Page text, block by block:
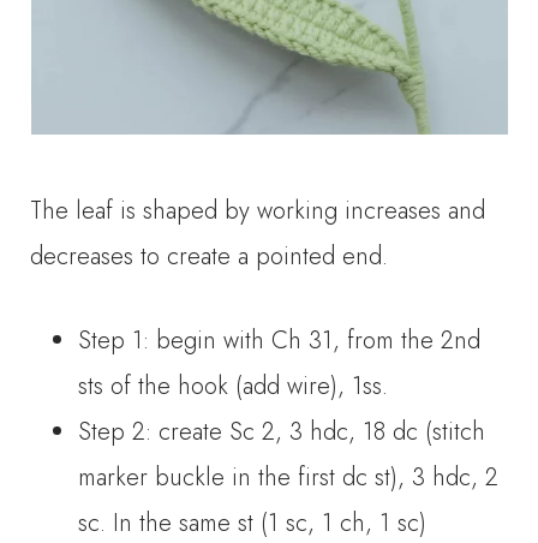
The leaf is shaped by working increases and
decreases to create a pointed end.
Step 1: begin with Ch 31, from the 2nd
sts of the hook (add wire), 1ss.
Step 2: create Sc 2, 3 hdc, 18 dc (stitch
marker buckle in the first dc st), 3 hdc, 2
sc. In the same st (1 sc, 1 ch, 1 sc)